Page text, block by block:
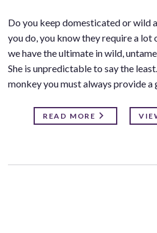
Do you keep domesticated or wild
you do, you know they require a lot
we have the ultimate in wild,
She is unpredictable to say the
monkey you must always provide
READ MORE